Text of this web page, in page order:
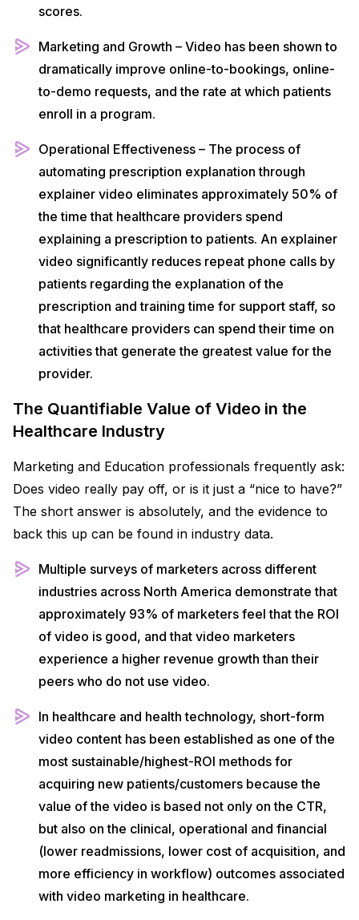
scores.
Marketing and Growth – Video has been shown to
dramatically improve online-to-bookings, online-
to-demo requests, and the rate at which patients
enroll in a program.
Operational Effectiveness – The process of
automating prescription explanation through
explainer video eliminates approximately 50% of
the time that healthcare providers spend
explaining a prescription to patients. An explainer
video significantly reduces repeat phone calls by
patients regarding the explanation of the
prescription and training time for support staff, so
that healthcare providers can spend their time on
activities that generate the greatest value for the
provider.
The Quantifiable Value of Video in the
Healthcare Industry
Marketing and Education professionals frequently ask:
Does video really pay off, or is it just a “nice to have?”
The short answer is absolutely, and the evidence to
back this up can be found in industry data.
Multiple surveys of marketers across different
industries across North America demonstrate that
approximately 93% of marketers feel that the ROI
of video is good, and that video marketers
experience a higher revenue growth than their
peers who do not use video.
In healthcare and health technology, short-form
video content has been established as one of the
most sustainable/highest-ROI methods for
acquiring new patients/customers because the
value of the video is based not only on the CTR,
but also on the clinical, operational and financial
(lower readmissions, lower cost of acquisition, and
more efficiency in workflow) outcomes associated
with video marketing in healthcare.